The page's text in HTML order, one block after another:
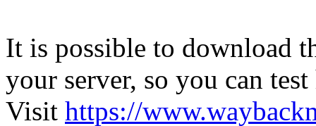
It is possible to download
your server, so you can
Visit https://